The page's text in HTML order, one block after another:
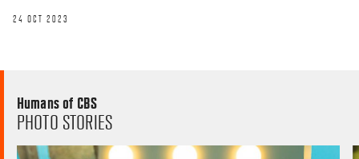
24 OCT 2023
Humans of CBS
PHOTO STORIES